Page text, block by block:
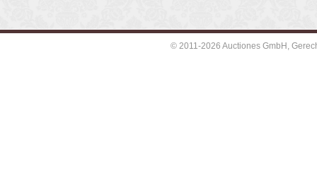
© 2011-2026 Auctiones GmbH,